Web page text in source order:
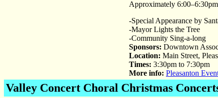
Approximately 6:00–6:30pm
-Special Appearance by
-Mayor Lights the Tree
-Community Sing-a-long
Sponsors: Downtown
Location: Main Street,
Times: 3:30pm to 7:30pm
More info: Pleasanton
Valley Concert Choral Christmas